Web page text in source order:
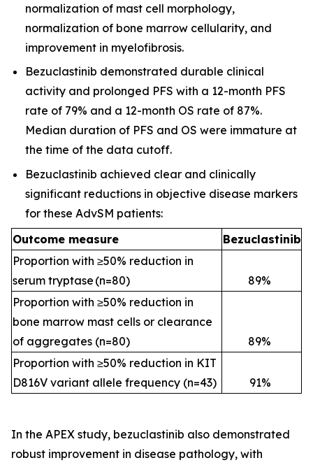
normalization of mast cell morphology,
normalization of bone marrow cellularity, and
improvement in myelofibrosis.
Bezuclastinib demonstrated durable clinical
activity and prolonged PFS with a 12-month PFS
rate of 79% and a 12-month OS rate of 87%.
Median duration of PFS and OS were immature at
the time of the data cutoff.
Bezuclastinib achieved clear and clinically
significant reductions in objective disease markers
for these AdvSM patients:
Outcome measure
Bezuclastinib
Proportion with ≥50% reduction in
serum tryptase (n=80)
89%
Proportion with ≥50% reduction in
bone marrow mast cells or clearance
of aggregates (n=80)
89%
Proportion with ≥50% reduction in KIT
D816V variant allele frequency (n=43)
91%
In the APEX study, bezuclastinib also demonstrated
robust improvement in disease pathology, with